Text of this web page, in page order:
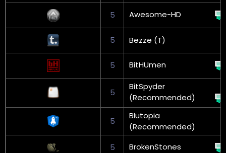
5
Awesome-HD
5 Bezze (T)
5 BitHUmen
5
BitSpyder
(Recommended)
5
Blutopia
(Recommended)
5
BrokenStones